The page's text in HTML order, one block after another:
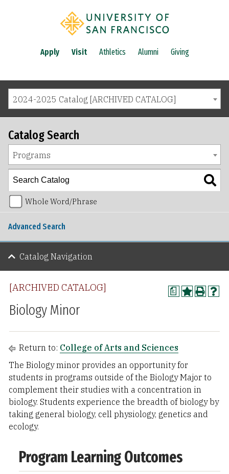
Apply Visit Athletics Alumni Giving
2024-2025 Catalog [ARCHIVED CATALOG]
a
[ARCHIVED CATALOG]
Biology Minor
Return to: College of Arts and Sciences
The Biology minor provides an opportunity for
students in programs outside of the Biology Major to
complement their studies with a concentration in
biology. Students experience the breadth of biology by
taking general biology, cell physiology, genetics and
ecology.
Program Learning Outcomes
Catalog Search
Programs
Whole Word/Phrase
Advanced Search
Catalog Navigation